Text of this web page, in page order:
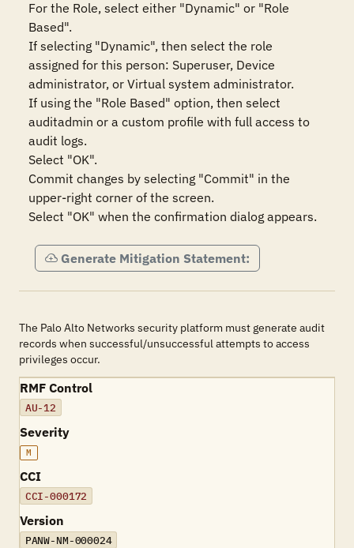
For the Role, select either "Dynamic" or "Role
Based".
If selecting "Dynamic", then select the role
assigned for this person: Superuser, Device
administrator, or Virtual system administrator.
If using the "Role Based" option, then select
auditadmin or a custom profile with full access to
audit logs.
Select "OK".
Commit changes by selecting "Commit" in the
upper-right corner of the screen.
Select "OK" when the confirmation dialog appears.
Generate Mitigation Statement:
The Palo Alto Networks security platform must generate audit
records when successful/unsuccessful attempts to access
privileges occur.
RMF Control
AU-12
Severity
M
CCI
CCI-000172
Version
PANW-NM-000024